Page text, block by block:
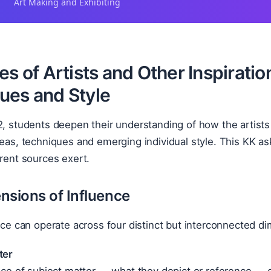
of Artists and Other
and Style
students deepen their understanding of how the
techniques and emerging individual style. This KK
sources exert.
of Influence
can operate across four distinct but interconnected